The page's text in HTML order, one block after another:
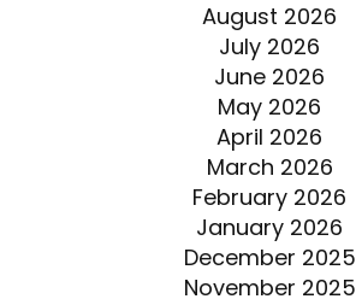
August 2026
July 2026
June 2026
May 2026
April 2026
March 2026
February 2026
January 2026
December 2025
November 2025